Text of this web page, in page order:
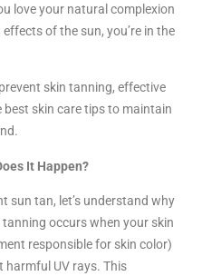
love your natural complexion
of the sun, you’re in the
skin tanning, effective
skin care tips to maintain
It Happen?
sun tan, let’s understand why
occurs when your skin
responsible for skin color)
harmful UV rays. This